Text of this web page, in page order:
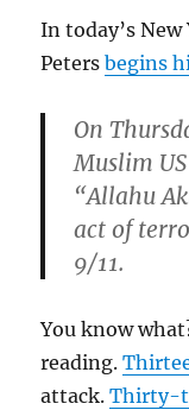
In today’s
Petersbegins
On
Muslim
“Allahu
act of
9/11.
You know
reading.
attack.Thirty-